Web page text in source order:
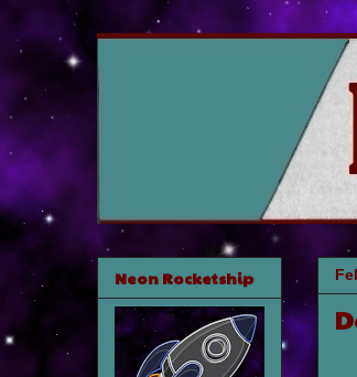
Neon Rocketship